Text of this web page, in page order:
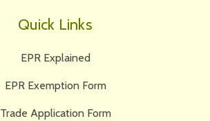
Quick Links
EPR Explained
EPR Exemption Form
Trade Application Form